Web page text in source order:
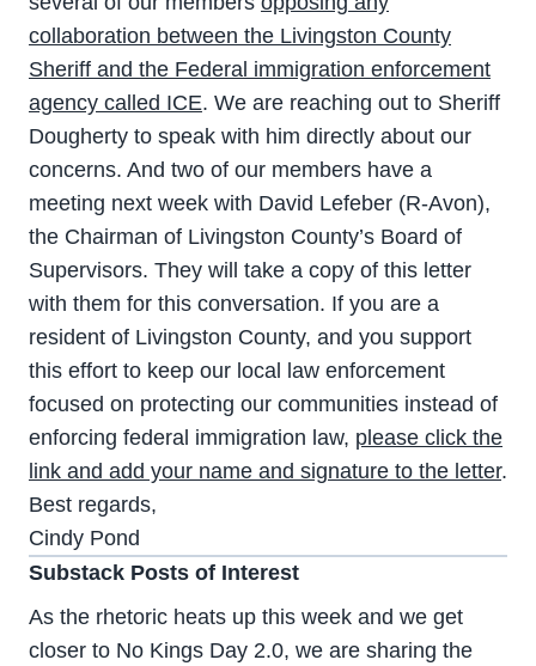
collaboration between the Livingston County
Sheriff and the Federal immigration enforcement
agency called ICE. We are reaching out to Sheriff
Dougherty to speak with him directly about our
concerns. And two of our members have a
meeting next week with David Lefeber (R-Avon),
the Chairman of Livingston County’s Board of
Supervisors. They will take a copy of this letter
with them for this conversation. If you are a
resident of Livingston County, and you support
this effort to keep our local law enforcement
focused on protecting our communities instead of
enforcing federal immigration law, please click the
link and add your name and signature to the letter.
Best regards,
Cindy Pond
Substack Posts of Interest
As the rhetoric heats up this week and we get
closer to No Kings Day 2.0, we are sharing the